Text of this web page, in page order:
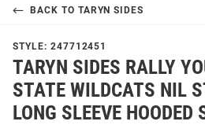
BACK TO TARYN SIDES
STYLE: 247712451
TARYN SIDES RALLY
STATE WILDCATS NIL
LONG SLEEVE HOODED